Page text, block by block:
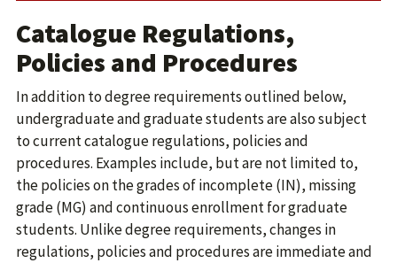
Catalogue Regulations,
Policies and Procedures
In addition to degree requirements outlined below,
undergraduate and graduate students are also subject
to current catalogue regulations, policies and
procedures. Examples include, but are not limited to,
the policies on the grades of incomplete (IN), missing
grade (MG) and continuous enrollment for graduate
students. Unlike degree requirements, changes in
regulations, policies and procedures are immediate and